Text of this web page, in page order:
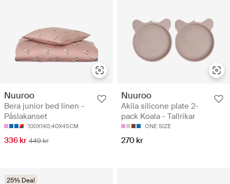
Nuuroo
Bera junior bed linen -
Påslakanset
100X140;40X45CM
336 kr 449 kr
Nuuroo
Akila silicone plate 2-
pack Koala - Tallrikar
ONE SIZE
270 kr
25% Deal